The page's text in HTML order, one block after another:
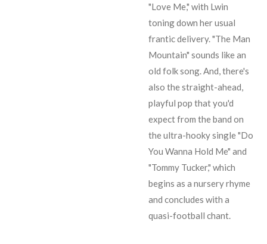
"Love Me," with Lwin
toning down her usual
frantic delivery. "The Man
Mountain" sounds like an
old folk song. And, there's
also the straight-ahead,
playful pop that you'd
expect from the band on
the ultra-hooky single "Do
You Wanna Hold Me" and
"Tommy Tucker," which
begins as a nursery rhyme
and concludes with a
quasi-football chant.